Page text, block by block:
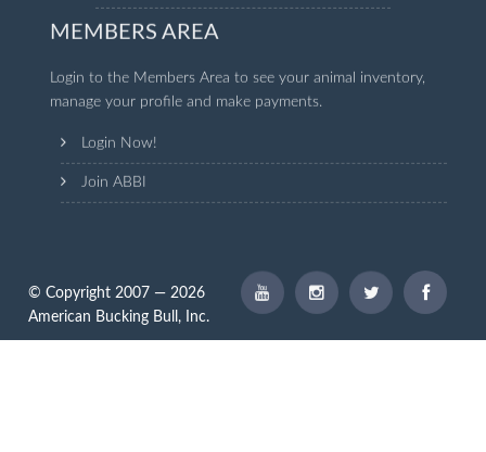
MEMBERS AREA
Login to the Members Area to see your animal inventory,
manage your profile and make payments.
Login Now!
Join ABBI
© Copyright 2007 — 2026
American Bucking Bull, Inc.